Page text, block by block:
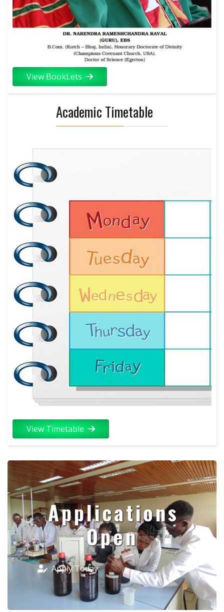
View BookLets
Academic Timetable
View Timetable
Applications
Open
Apply Today